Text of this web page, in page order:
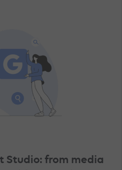
Studio: from media